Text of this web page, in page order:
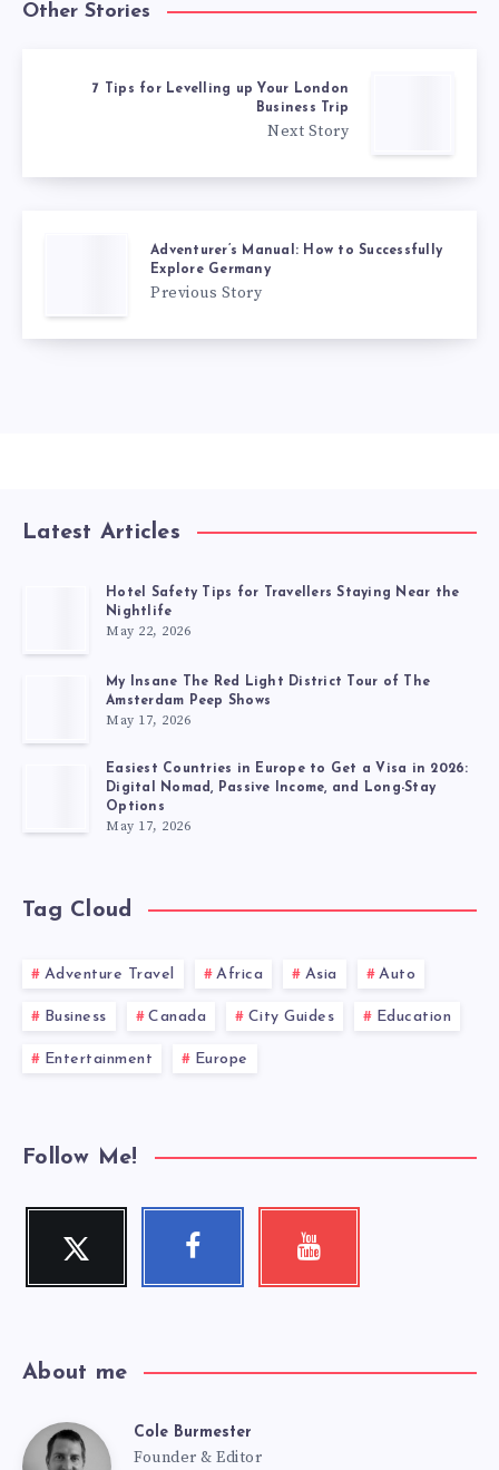
Other Stories
7 Tips for Levelling up Your London
Business Trip
Next Story
Adventurer’s Manual: How to Successfully
Explore Germany
Previous Story
Latest Articles
Hotel Safety Tips for Travellers Staying Near the
Nightlife
May 22, 2026
My Insane The Red Light District Tour of The
Amsterdam Peep Shows
May 17, 2026
Easiest Countries in Europe to Get a Visa in 2026:
Digital Nomad, Passive Income, and Long-Stay
Options
May 17, 2026
Tag Cloud
Adventure Travel Africa Asia Auto
Business Canada City Guides Education
Entertainment Europe
Follow Me!
Twitter
Follow
Facebook Youtube
About me
Cole Cole Burmester
Founder & Editor